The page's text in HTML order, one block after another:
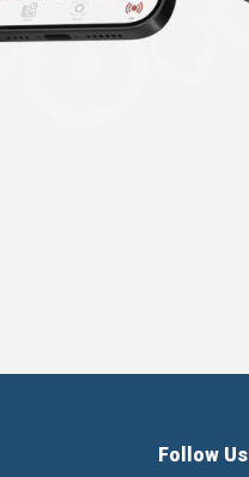
Follow Us